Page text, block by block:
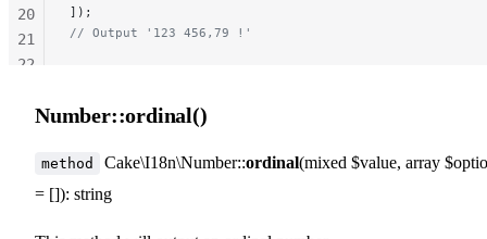
]);
// Output '123 456,79 !'
20
21
22
Number::ordinal()
method Cake\I18n\Number::ordinal(mixed $value, array
= []): string